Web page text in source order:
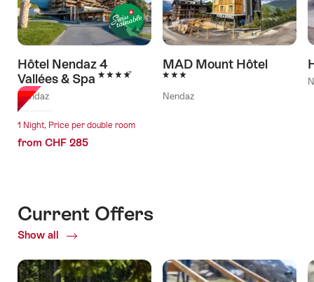
Hôtel Nendaz 4
Vallées & Spa 4 Stars
Nendaz
1 Night, Price per double room
from CHF 285
MAD Mount Hôtel
3 Stars
Nendaz
Current Offers
Show all
Current